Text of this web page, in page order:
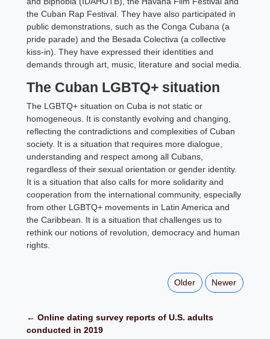
the Cuban Rap Festival. They have also participated in
public demonstrations, such as the Conga Cubana (a
pride parade) and the Besada Colectiva (a collective
kiss-in). They have expressed their identities and
demands through art, music, literature and social media.
The Cuban LGBTQ+ situation
The LGBTQ+ situation on Cuba is not static or
homogeneous. It is constantly evolving and changing,
reflecting the contradictions and complexities of Cuban
society. It is a situation that requires more dialogue,
understanding and respect among all Cubans,
regardless of their sexual orientation or gender identity.
It is a situation that also calls for more solidarity and
cooperation from the international community, especially
from other LGBTQ+ movements in Latin America and
the Caribbean. It is a situation that challenges us to
rethink our notions of revolution, democracy and human
rights.
Older Newer
← Online dating survey reports of U.S. adults
conducted in 2019